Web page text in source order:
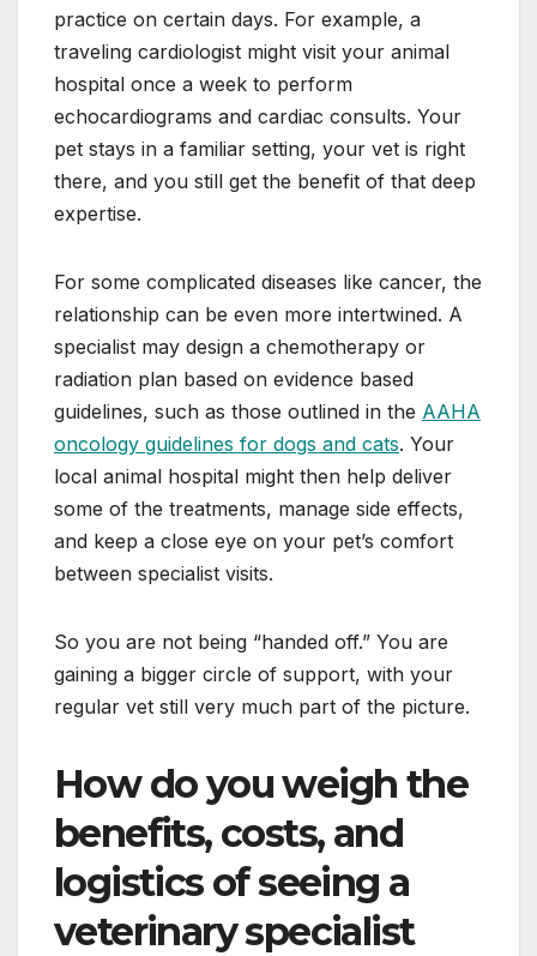
practice on certain days. For example, a
traveling cardiologist might visit your animal
hospital once a week to perform
echocardiograms and cardiac consults. Your
pet stays in a familiar setting, your vet is right
there, and you still get the benefit of that deep
expertise.
For some complicated diseases like cancer, the
relationship can be even more intertwined. A
specialist may design a chemotherapy or
radiation plan based on evidence based
guidelines, such as those outlined in the AAHA
oncology guidelines for dogs and cats. Your
local animal hospital might then help deliver
some of the treatments, manage side effects,
and keep a close eye on your pet’s comfort
between specialist visits.
So you are not being “handed off.” You are
gaining a bigger circle of support, with your
regular vet still very much part of the picture.
How do you weigh the
benefits, costs, and
logistics of seeing a
veterinary specialist